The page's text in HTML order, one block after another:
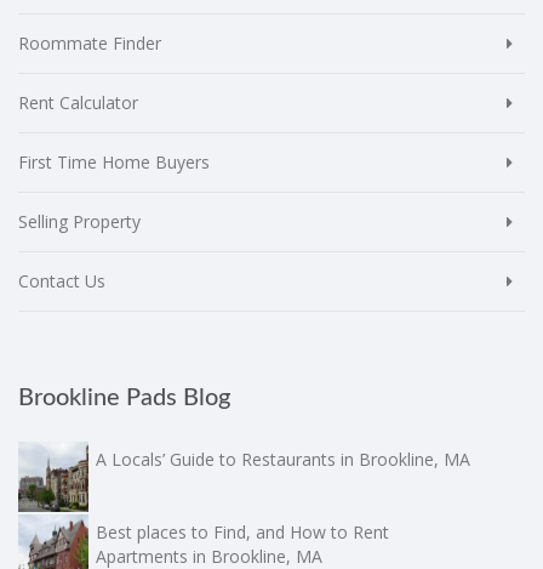
Roommate Finder
Rent Calculator
First Time Home Buyers
Selling Property
Contact Us
Brookline Pads Blog
A Locals’ Guide to Restaurants in Brookline, MA
Best places to Find, and How to Rent
Apartments in Brookline, MA